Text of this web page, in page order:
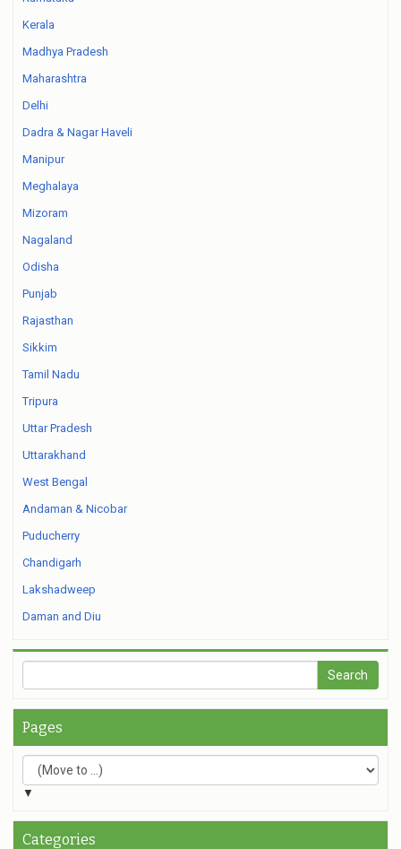
Kerala
Madhya Pradesh
Maharashtra
Delhi
Dadra & Nagar Haveli
Manipur
Meghalaya
Mizoram
Nagaland
Odisha
Punjab
Rajasthan
Sikkim
Tamil Nadu
Tripura
Uttar Pradesh
Uttarakhand
West Bengal
Andaman & Nicobar
Puducherry
Chandigarh
Lakshadweep
Daman and Diu
Pages
▼
Categories